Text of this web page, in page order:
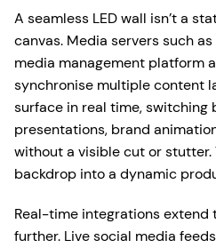
A seamless LED wall isn’t a
canvas. Media servers such as
media management platform
synchronise multiple content
surface in real time, switching
presentations, brand
without a visible cut or stutter.
backdrop into a dynamic
Real-time integrations extend
further. Live social media